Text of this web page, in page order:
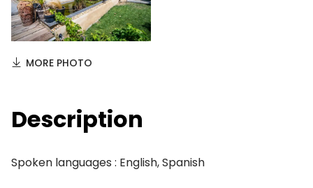
MORE PHOTO
Description
Spoken languages : English, Spanish